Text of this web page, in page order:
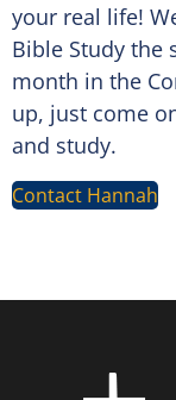
your real life!
Bible Study the
month in the
up, just come
and study.
Contact Hannah